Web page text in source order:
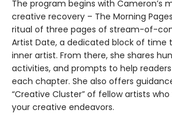
The program begins with Cameron’s
creative recovery – The Morning
ritual of three pages of stream-of-
Artist Date, a dedicated block of time
inner artist. From there, she shares
activities, and prompts to help
each chapter. She also offers
“Creative Cluster” of fellow artists
your creative endeavors.